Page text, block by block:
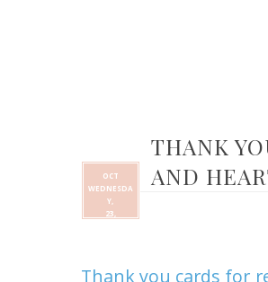
THANK
AND
OCT
WEDNESDA
Y,
23,
Thank you cards for